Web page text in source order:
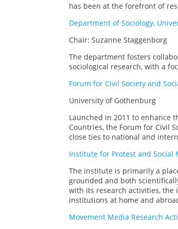
has been at the forefront of
Department of Sociology,
Chair: Suzanne Staggenborg
The department fosters
sociological research, with a
Forum for Civil Society and
University of Gothenburg
Launched in 2011 to enhance
Countries, the Forum for Civil
close ties to national and
Institute for Protest and Social
The institute is primarily a
grounded and both
with its research activities,
institutions at home and
Movement Media Research